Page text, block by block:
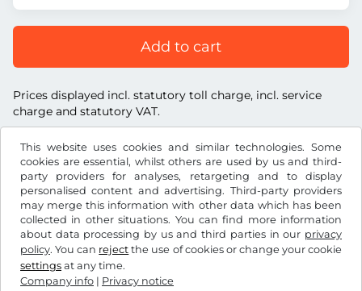
This website uses cookies and similar technologies. Some
cookies are essential, whilst others are used by us and third-
party providers for analyses, retargeting and to display
personalised content and advertising. Third-party providers
may merge this information with other data which has been
collected in other situations. You can find more information
about data processing by us and third parties in our privacy
policy. You can reject the use of cookies or change your cookie
settings at any time.
Company info | Privacy notice
Add to cart
Prices displayed incl. statutory toll charge, incl. service
charge and statutory VAT.
£GBP
Facebook Instagram
Terms and conditions / Right to cancellation